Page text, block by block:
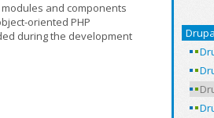
and components
oriented PHP
during the development